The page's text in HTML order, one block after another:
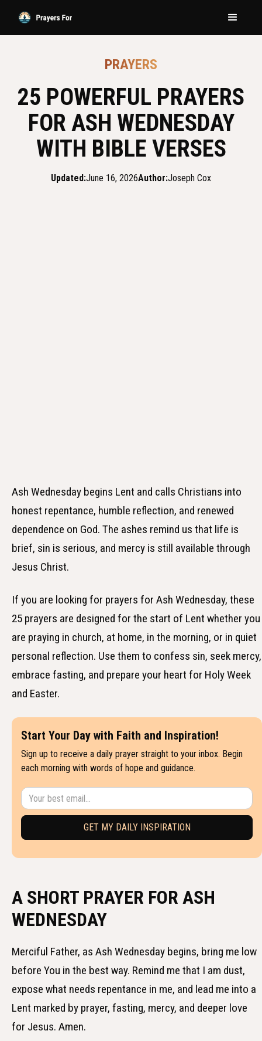
PRAYERS
25 POWERFUL PRAYERS
FOR ASH WEDNESDAY
WITH BIBLE VERSES
Updated:June 16, 2026Author:Joseph Cox
Ash Wednesday begins Lent and calls Christians into
honest repentance, humble reflection, and renewed
dependence on God. The ashes remind us that life is
brief, sin is serious, and mercy is still available through
Jesus Christ.
If you are looking for prayers for Ash Wednesday, these
25 prayers are designed for the start of Lent whether you
are praying in church, at home, in the morning, or in quiet
personal reflection. Use them to confess sin, seek mercy,
embrace fasting, and prepare your heart for Holy Week
and Easter.
Start Your Day with Faith and Inspiration!
Sign up to receive a daily prayer straight to your inbox. Begin
each morning with words of hope and guidance.
A SHORT PRAYER FOR ASH
WEDNESDAY
Merciful Father, as Ash Wednesday begins, bring me low
before You in the best way. Remind me that I am dust,
expose what needs repentance in me, and lead me into a
Lent marked by prayer, fasting, mercy, and deeper love
for Jesus. Amen.